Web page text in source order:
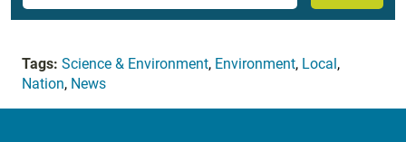
Tags: Science & Environment, Environment, Local ,
Nation, News